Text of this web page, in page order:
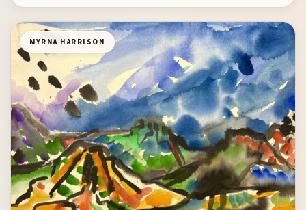
MYRNA HARRISON